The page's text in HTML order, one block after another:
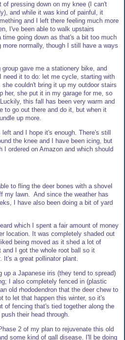
of pressing down on my knee (I can't
and while it was kind of painful, it
and I left there feeling much more
I've been able to walk upstairs
going down as that's a bit too much
normally, though I still have a ways
gave me a stationery bike, and
need it to do: let me cycle, starting with
couldn't bring it up my outdoor stairs
her, she put it in my garage for me, so
this fall has been very warm and
to go out there and do it, but when it
up more.
and I hope it's enough. There's still
the knee and I have been icing, but
I ordered on Amazon and which should
to fling the deer bones with a shovel
my lawn. And since the weather has
I have also been doing a bit of yard
which I spent a fair amount of money
location. It was completely shaded out
being moved as it shed a lot of
and I got the whole root ball so it
It's a great pollinator plant.
up a Japanese iris (they tend to spread)
I also completely fenced in (plastic
old rhododendron that the deer chew to
to let that happen this winter, so it's
of fencing that's tied together along the
their head through.
2 of my plan to rejuvenate this old
some kind of gall disease. I'll be doing